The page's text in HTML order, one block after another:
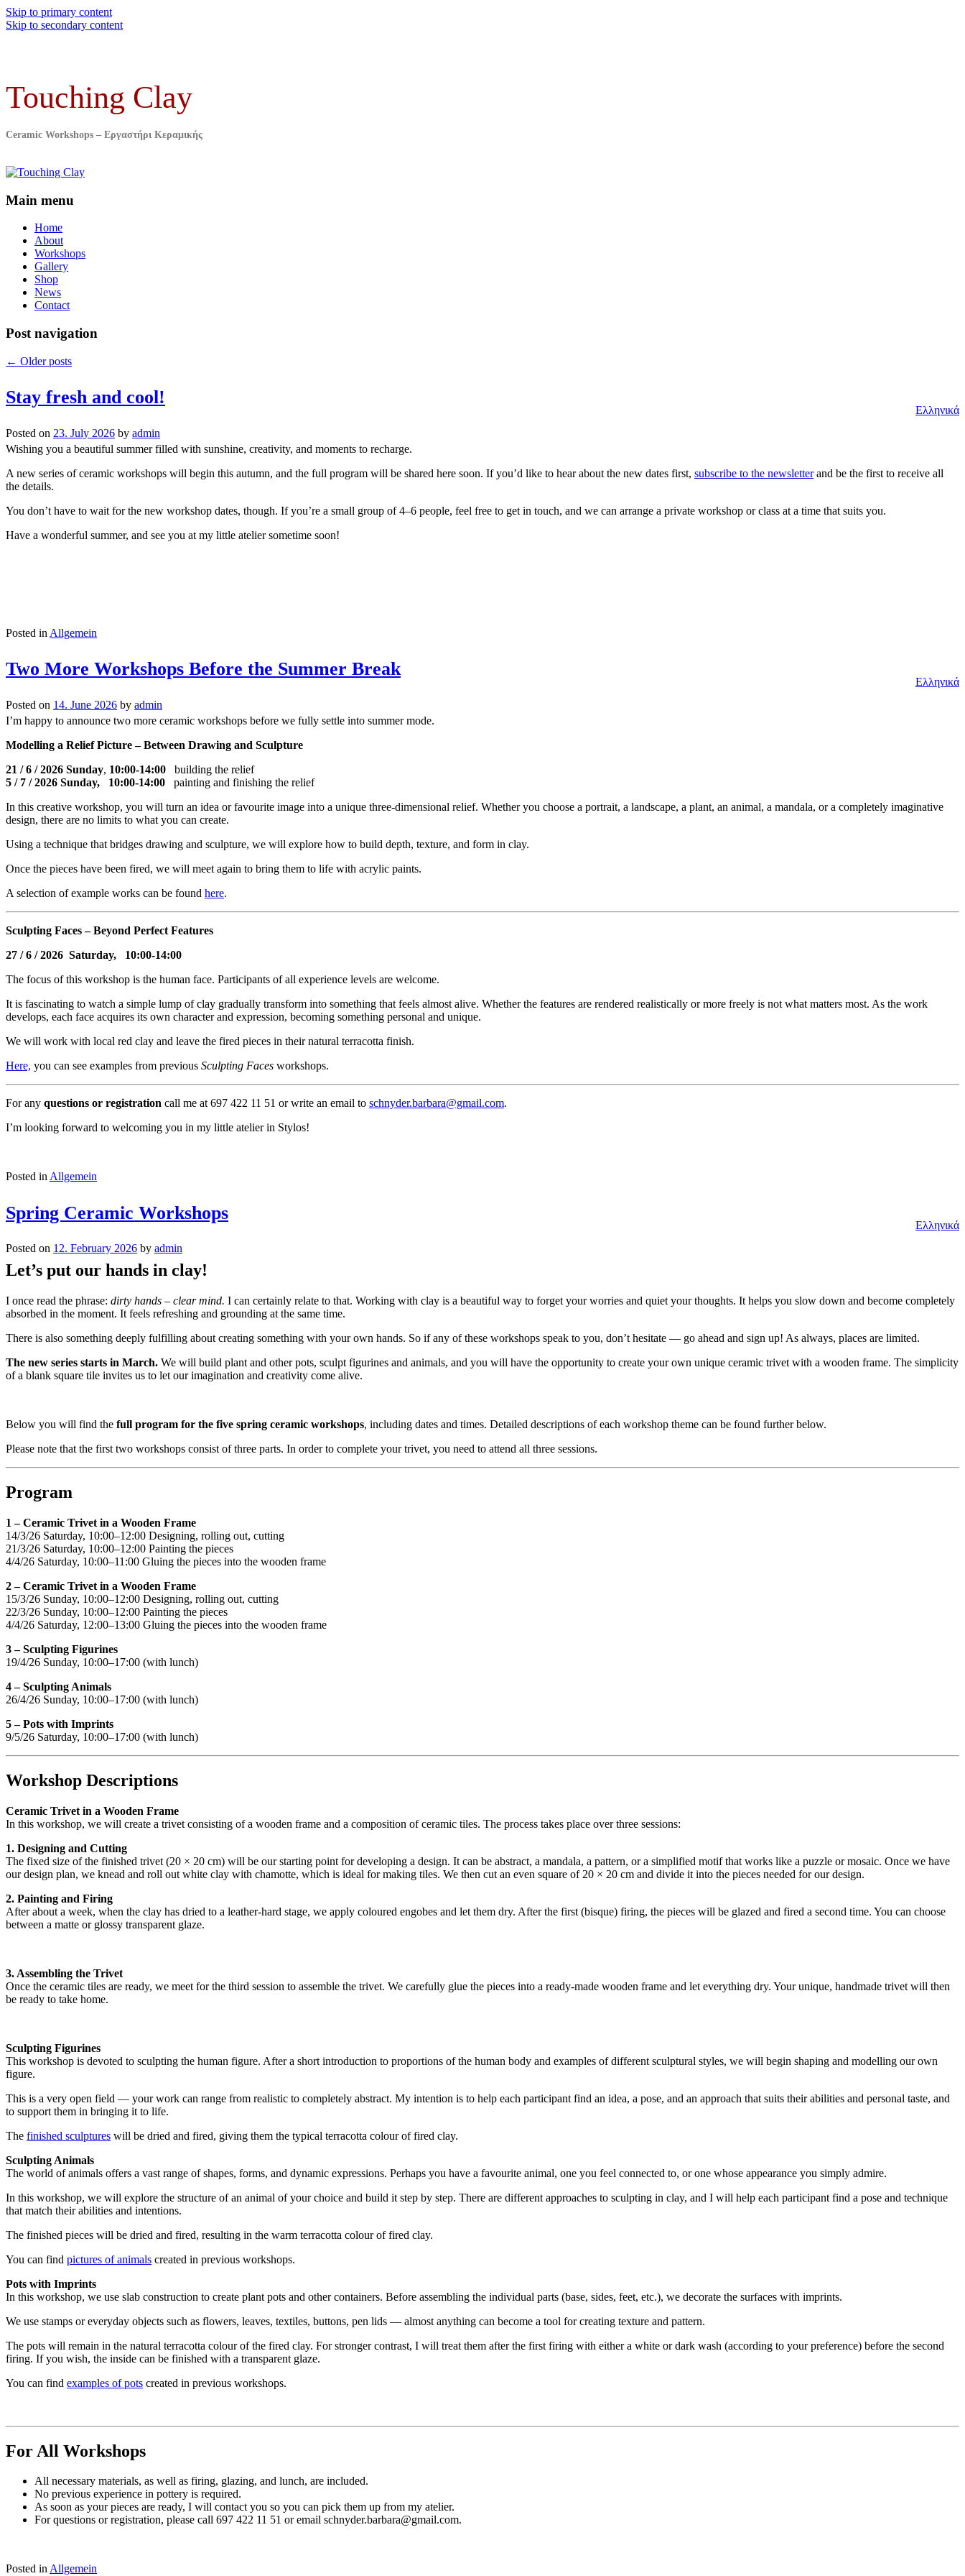
Skip to primary content
Skip to secondary content
Touching Clay
Ceramic Workshops – Εργαστήρι Κεραμικής
Main menu
Home
About
Workshops
Gallery
Shop
News
Contact
Post navigation
← Older posts
Stay fresh and cool!
Posted on 23. July 2026 by admin
Ελληνικά
Wishing you a beautiful summer filled with sunshine, creativity, and moments to recharge.
A new series of ceramic workshops will begin this autumn, and the full program will be shared here soon. If you’d like to hear about the new dates first, subscribe to the newsletterand be the first to receive all
the details.
You don’t have to wait for the new workshop dates, though. If you’re a small group of 4–6 people, feel free to get in touch, and we can arrange a private workshop or class at a time that suits you.
Have a wonderful summer, and see you at my little atelier sometime soon!
Posted in Allgemein
Two More Workshops Before the Summer Break
Posted on 14. June 2026 by admin
Ελληνικά
I’m happy to announce two more ceramic workshops before we fully settle into summer mode.
Modelling a Relief Picture – Between Drawing and Sculpture
21 / 6 / 2026 Sunday, 10:00-14:00 building the relief
5 / 7 / 2026 Sunday, 10:00-14:00 painting and finishing the relief
In this creative workshop, you will turn an idea or favourite image into a unique three-dimensional relief. Whether you choose a portrait, a landscape, a plant, an animal, a mandala, or a completely imaginative
design, there are no limits to what you can create.
Using a technique that bridges drawing and sculpture, we will explore how to build depth, texture, and form in clay.
Once the pieces have been fired, we will meet again to bring them to life with acrylic paints.
A selection of example works can be found here.
Sculpting Faces – Beyond Perfect Features
27 / 6 / 2026 Saturday, 10:00-14:00
The focus of this workshop is the human face. Participants of all experience levels are welcome.
It is fascinating to watch a simple lump of clay gradually transform into something that feels almost alive. Whether the features are rendered realistically or more freely is not what matters most. As the work
develops, each face acquires its own character and expression, becoming something personal and unique.
We will work with local red clay and leave the fired pieces in their natural terracotta finish.
Here, you can see examples from previous Sculpting Faces workshops.
For any questions or registration call me at 697 422 11 51 or write an email to schnyder.barbara@gmail.com.
I’m looking forward to welcoming you in my little atelier in Stylos!
Posted in Allgemein
Spring Ceramic Workshops
Posted on 12. February 2026 by admin
Ελληνικά
Let’s put our hands in clay!
I once read the phrase: dirty hands – clear mind. I can certainly relate to that. Working with clay is a beautiful way to forget your worries and quiet your thoughts. It helps you slow down and become completely
absorbed in the moment. It feels refreshing and grounding at the same time.
There is also something deeply fulfilling about creating something with your own hands. So if any of these workshops speak to you, don’t hesitate — go ahead and sign up! As always, places are limited.
The new series starts in March. We will build plant and other pots, sculpt figurines and animals, and you will have the opportunity to create your own unique ceramic trivet with a wooden frame. The simplicity
of a blank square tile invites us to let our imagination and creativity come alive.
Below you will find the full program for the five spring ceramic workshops, including dates and times. Detailed descriptions of each workshop theme can be found further below.
Please note that the first two workshops consist of three parts. In order to complete your trivet, you need to attend all three sessions.
Program
1 – Ceramic Trivet in a Wooden Frame
14/3/26 Saturday, 10:00–12:00 Designing, rolling out, cutting
21/3/26 Saturday, 10:00–12:00 Painting the pieces
4/4/26 Saturday, 10:00–11:00 Gluing the pieces into the wooden frame
2 – Ceramic Trivet in a Wooden Frame
15/3/26 Sunday, 10:00–12:00 Designing, rolling out, cutting
22/3/26 Sunday, 10:00–12:00 Painting the pieces
4/4/26 Saturday, 12:00–13:00 Gluing the pieces into the wooden frame
3 – Sculpting Figurines
19/4/26 Sunday, 10:00–17:00 (with lunch)
4 – Sculpting Animals
26/4/26 Sunday, 10:00–17:00 (with lunch)
5 – Pots with Imprints
9/5/26 Saturday, 10:00–17:00 (with lunch)
Workshop Descriptions
Ceramic Trivet in a Wooden Frame
In this workshop, we will create a trivet consisting of a wooden frame and a composition of ceramic tiles. The process takes place over three sessions:
1. Designing and Cutting
The fixed size of the finished trivet (20 × 20 cm) will be our starting point for developing a design. It can be abstract, a mandala, a pattern, or a simplified motif that works like a puzzle or mosaic. Once we have
our design plan, we knead and roll out white clay with chamotte, which is ideal for making tiles. We then cut an even square of 20 × 20 cm and divide it into the pieces needed for our design.
2. Painting and Firing
After about a week, when the clay has dried to a leather-hard stage, we apply coloured engobes and let them dry. After the first (bisque) firing, the pieces will be glazed and fired a second time. You can choose
between a matte or glossy transparent glaze.
3. Assembling the Trivet
Once the ceramic tiles are ready, we meet for the third session to assemble the trivet. We carefully glue the pieces into a ready-made wooden frame and let everything dry. Your unique, handmade trivet will then
be ready to take home.
Sculpting Figurines
This workshop is devoted to sculpting the human figure. After a short introduction to proportions of the human body and examples of different sculptural styles, we will begin shaping and modelling our own
figure.
This is a very open field — your work can range from realistic to completely abstract. My intention is to help each participant find an idea, a pose, and an approach that suits their abilities and personal taste, and
to support them in bringing it to life.
The finished sculptures will be dried and fired, giving them the typical terracotta colour of fired clay.
Sculpting Animals
The world of animals offers a vast range of shapes, forms, and dynamic expressions. Perhaps you have a favourite animal, one you feel connected to, or one whose appearance you simply admire.
In this workshop, we will explore the structure of an animal of your choice and build it step by step. There are different approaches to sculpting in clay, and I will help each participant find a pose and technique
that match their abilities and intentions.
The finished pieces will be dried and fired, resulting in the warm terracotta colour of fired clay.
You can find pictures of animals created in previous workshops.
Pots with Imprints
In this workshop, we use slab construction to create plant pots and other containers. Before assembling the individual parts (base, sides, feet, etc.), we decorate the surfaces with imprints.
We use stamps or everyday objects such as flowers, leaves, textiles, buttons, pen lids — almost anything can become a tool for creating texture and pattern.
The pots will remain in the natural terracotta colour of the fired clay. For stronger contrast, I will treat them after the first firing with either a white or dark wash (according to your preference) before the second
firing. If you wish, the inside can be finished with a transparent glaze.
You can find examples of pots created in previous workshops.
For All Workshops
All necessary materials, as well as firing, glazing, and lunch, are included.
No previous experience in pottery is required.
As soon as your pieces are ready, I will contact you so you can pick them up from my atelier.
For questions or registration, please call 697 422 11 51 or email schnyder.barbara@gmail.com.
Posted inAllgemein